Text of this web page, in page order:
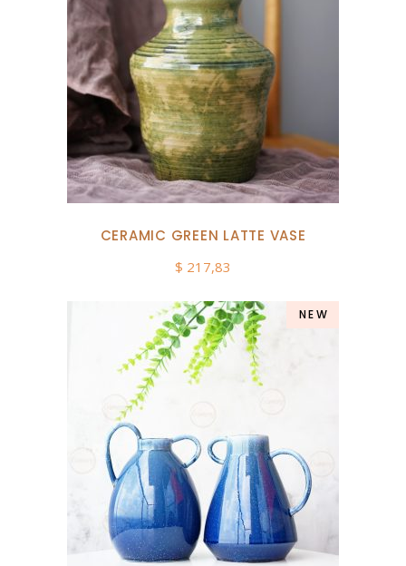
CERAMIC GREEN LATTE VASE
$ 217,83
NEW